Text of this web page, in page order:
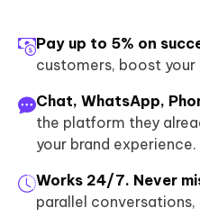
Pay up to 5% on
customers, boost your
Chat, WhatsApp,
the platform they
your brand experience.
Works 24/7. Never
parallel conversations,